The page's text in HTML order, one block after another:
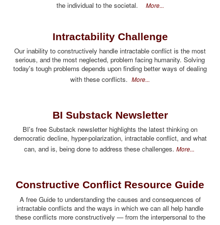
the individual to the societal. More...
Intractability Challenge
Our inability to constructively handle intractable conflict is the most
serious, and the most neglected, problem facing humanity. Solving
today's tough problems depends upon finding better ways of dealing
with these conflicts. More...
BI Substack Newsletter
BI's free Substack newsletter highlights the latest thinking on
democratic decline, hyper-polarization, intractable conflict, and what
can, and is, being done to address these challenges. More...
Constructive Conflict Resource Guide
A free Guide to understanding the causes and consequences of
intractable conflicts and the ways in which we can all help handle
these conflicts more constructively — from the interpersonal to the